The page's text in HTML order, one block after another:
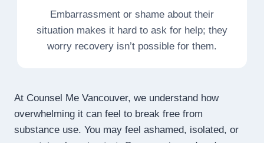
Embarrassment or shame about their
situation makes it hard to ask for help; they
worry recovery isn’t possible for them.
At Counsel Me Vancouver, we understand how
overwhelming it can feel to break free from
substance use. You may feel ashamed, isolated, or